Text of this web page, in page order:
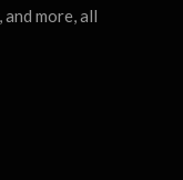
more, all